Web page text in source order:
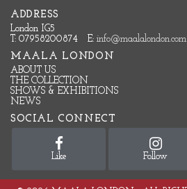
ADDRESS
London IG5
T: 07958200874
E: info@maalalondon.com
MAALA LONDON
ABOUT US
THE COLLECTION
SHOWS & EXHIBITIONS
NEWS
SOCIAL CONNECT
Like Follow